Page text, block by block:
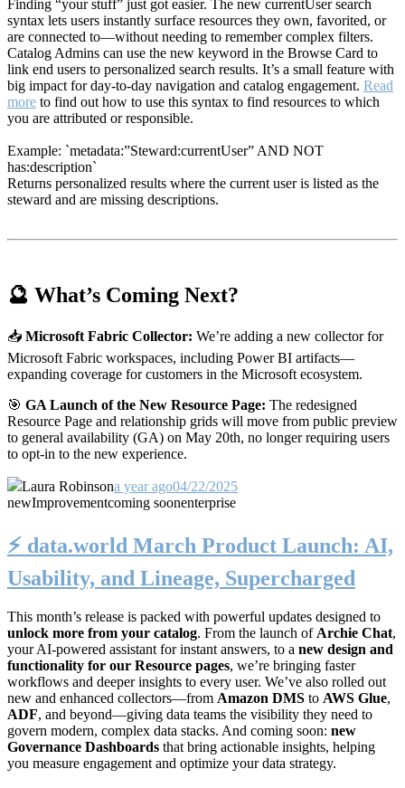
Finding “your stuff” just got easier. The new currentUser search
syntax lets users instantly surface resources they own, favorited, or
are connected to—without needing to remember complex filters.
Catalog Admins can use the new keyword in the Browse Card to
link end users to personalized search results. It’s a small feature with
big impact for day-to-day navigation and catalog engagement. Read
more to find out how to use this syntax to find resources to which
you are attributed or responsible.
Example: `metadata:”Steward:currentUser” AND NOT
has:description`
Returns personalized results where the current user is listed as the
steward and are missing descriptions.
🔮 What’s Coming Next?
📥 Microsoft Fabric Collector: We’re adding a new collector for
Microsoft Fabric workspaces, including Power BI artifacts—
expanding coverage for customers in the Microsoft ecosystem.
🎯 GA Launch of the New Resource Page: The redesigned
Resource Page and relationship grids will move from public preview
to general availability (GA) on May 20th, no longer requiring users
to opt-in to the new experience.
Laura Robinsona year ago04/22/2025
newImprovementcoming soonenterprise
⚡️ data.world March Product Launch: AI,
Usability, and Lineage, Supercharged
This month’s release is packed with powerful updates designed to
unlock more from your catalog. From the launch of Archie Chat,
your AI-powered assistant for instant answers, to a new design and
functionality for our Resource pages, we’re bringing faster
workflows and deeper insights to every user. We’ve also rolled out
new and enhanced collectors—from Amazon DMS to AWS Glue,
ADF, and beyond—giving data teams the visibility they need to
govern modern, complex data stacks. And coming soon: new
Governance Dashboards that bring actionable insights, helping
you measure engagement and optimize your data strategy.